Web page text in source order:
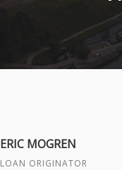
ERIC MOGREN
LOAN ORIGINATOR